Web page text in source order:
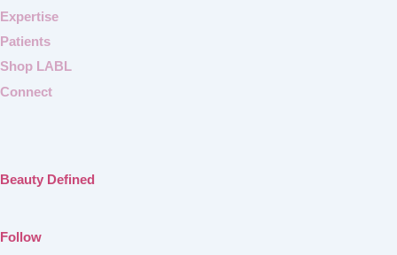
Expertise
Patients
Shop LABL
Connect
Beauty Defined
Follow